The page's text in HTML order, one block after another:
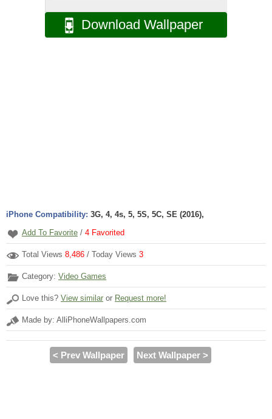
Download Wallpaper
iPhone Compatibility: 3G, 4, 4s, 5, 5S, 5C, SE (2016),
Add To Favorite / 4 Favorited
Total Views 8,486 / Today Views 3
Category: Video Games
Love this? View similar or Request more!
Made by: AlliPhoneWallpapers.com
< Prev Wallpaper Next Wallpaper >